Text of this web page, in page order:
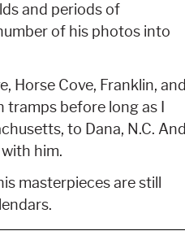
and periods of
of his photos into
Horse Cove, Franklin, and
before long as I
to Dana, N.C. And
him.
masterpieces are still